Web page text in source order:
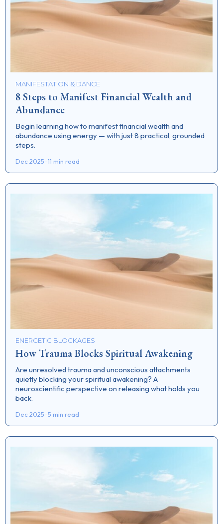
MANIFESTATION & DANCE
8 Steps to Manifest Financial Wealth and
Abundance
Begin learning how to manifest financial wealth and
abundance using energy — with just 8 practical, grounded
steps.
Dec 2025 · 11 min read
ENERGETIC BLOCKAGES
How Trauma Blocks Spiritual Awakening
Are unresolved trauma and unconscious attachments
quietly blocking your spiritual awakening? A
neuroscientific perspective on releasing what holds you
back.
Dec 2025 · 5 min read